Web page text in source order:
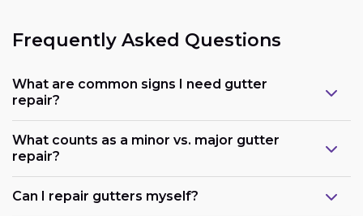
Frequently Asked Questions
What are common signs I need gutter
repair?
What counts as a minor vs. major gutter
repair?
Can I repair gutters myself?